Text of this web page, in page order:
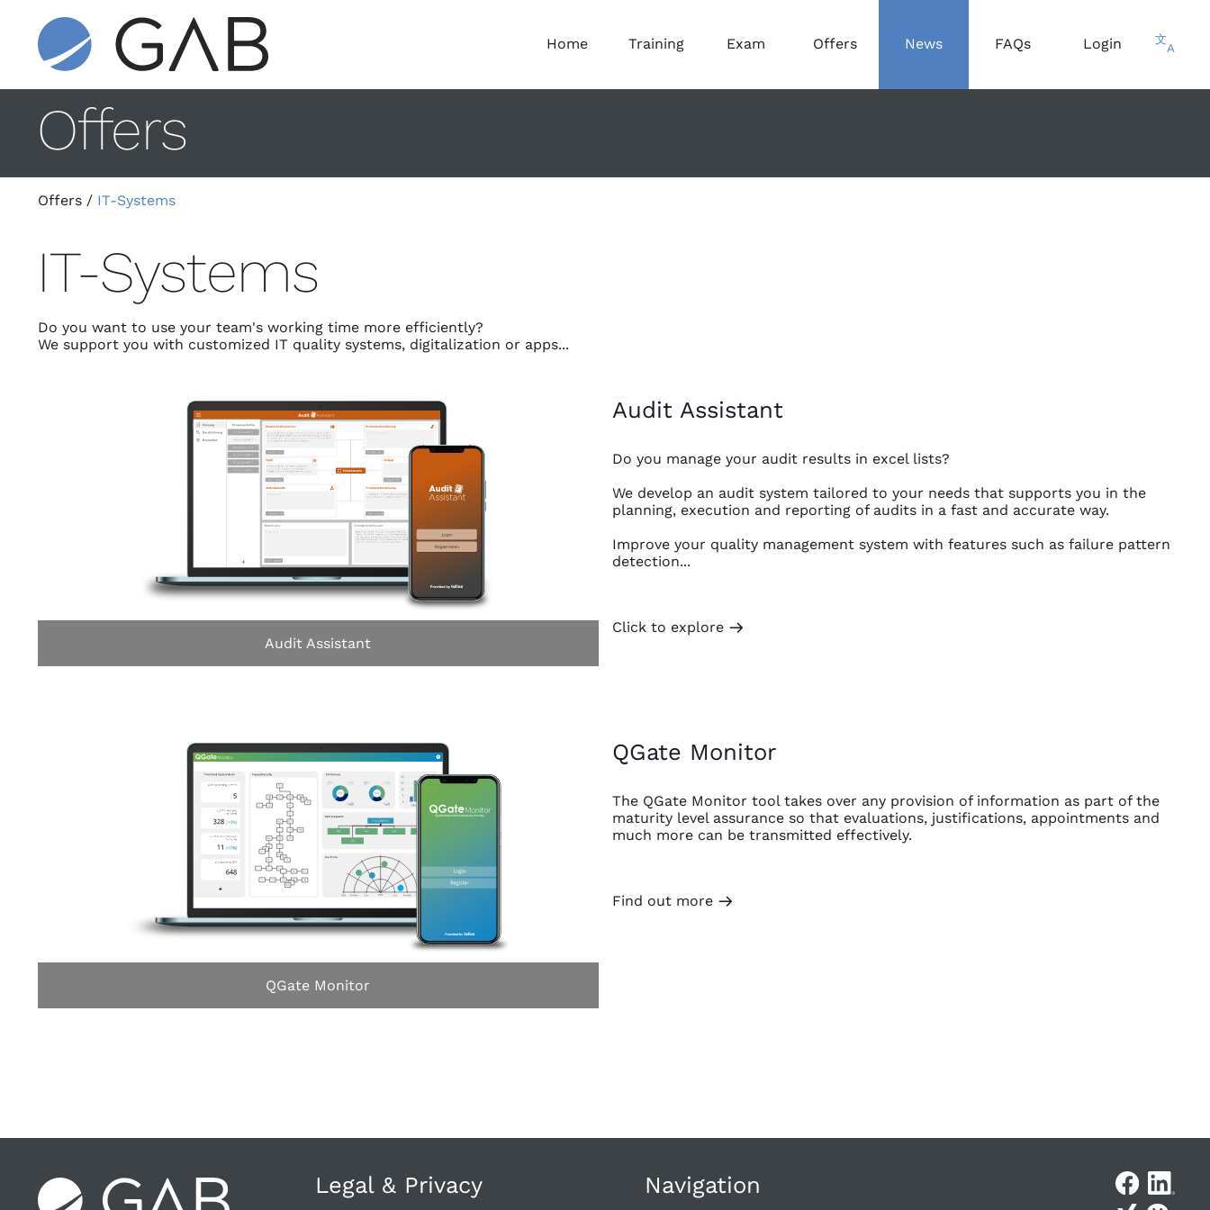
Home Training Exam Offers News FAQs Login 文
A
Offers
Offers / IT-Systems
IT-Systems
Do you want to use your team's working time more efficiently?
We support you with customized IT quality systems, digitalization or apps...
Audit Assistant
Audit Assistant
Do you manage your audit results in excel lists?
We develop an audit system tailored to your needs that supports you in the
planning, execution and reporting of audits in a fast and accurate way.
Improve your quality management system with features such as failure pattern
detection...
Click to explore m
QGate Monitor
QGate Monitor
The QGate Monitor tool takes over any provision of information as part of the
maturity level assurance so that evaluations, justifications, appointments and
much more can be transmitted effectively.
Find out more m
Legal & Privacy Navigation